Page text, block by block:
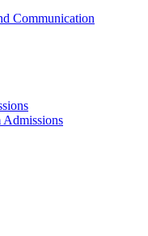
Communication
Admissions